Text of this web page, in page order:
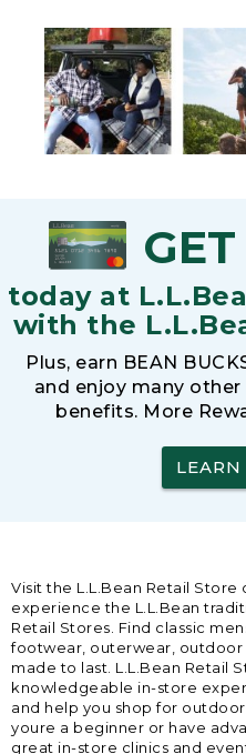
today at
with the
Plus, earn BEAN
and enjoy many
benefits. More
Visit the L.L.Bean Retail
experience the L.L.Bean
Retail Stores. Find classic
footwear, outerwear, outdoor
made to last. L.L.Bean Retail
knowledgeable in-store
and help you shop for
youre a beginner or have
great in-store clinics and